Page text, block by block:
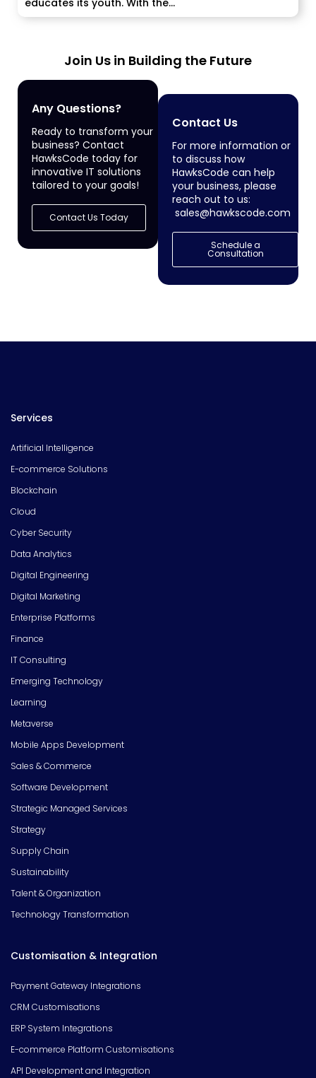
Join Us in Building the Future
Any Questions?
Ready to transform your
business? Contact
HawksCode today for
innovative IT solutions
tailored to your goals!
Contact Us Today
Contact Us
For more information or
to discuss how
HawksCode can help
your business, please
reach out to us:
sales@hawkscode.com
Schedule a
Consultation
Services
Artificial Intelligence
E-commerce Solutions
Blockchain
Cloud
Cyber Security
Data Analytics
Digital Engineering
Digital Marketing
Enterprise Platforms
Finance
IT Consulting
Emerging Technology
Learning
Metaverse
Mobile Apps Development
Sales & Commerce
Software Development
Strategic Managed Services
Strategy
Supply Chain
Sustainability
Talent & Organization
Technology Transformation
Customisation & Integration
Payment Gateway Integrations
CRM Customisations
ERP System Integrations
E-commerce Platform Customisations
API Development and Integration